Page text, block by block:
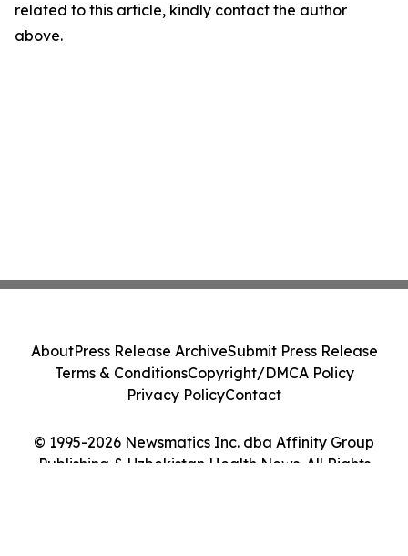
related to this article, kindly contact the author
above.
© 1995-2026 Newsmatics Inc. dba Affinity Group
Publishing & Uzbekistan Health News. All Rights
AboutPress Release ArchiveSubmit Press Release
Terms & ConditionsCopyright/DMCA Policy
Privacy PolicyContact